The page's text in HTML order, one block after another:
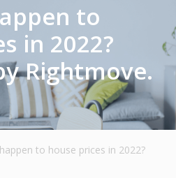
to
in 2022?
Rightmove.
to house prices in 2022?